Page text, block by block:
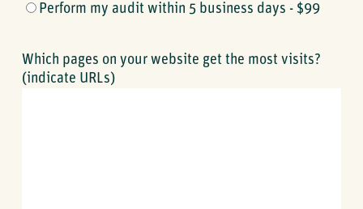
Perform my audit within 5 business days - $99
Which pages on your website get the most visits?
(indicate URLs)